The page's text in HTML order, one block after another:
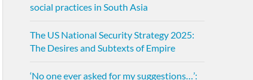
social practices in South Asia
The US National Security Strategy 2025:
The Desires and Subtexts of Empire
‘No one ever asked for my suggestions…’: